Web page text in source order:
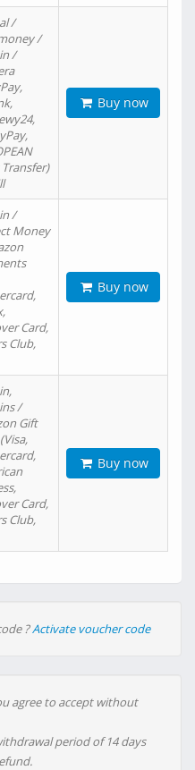
/
/
/
Buy now
/
Money
Card,
Club,
Buy now
/
Gift
Card,
Club,
Buy now
?Activate voucher code
agree to accept without
period of 14 days